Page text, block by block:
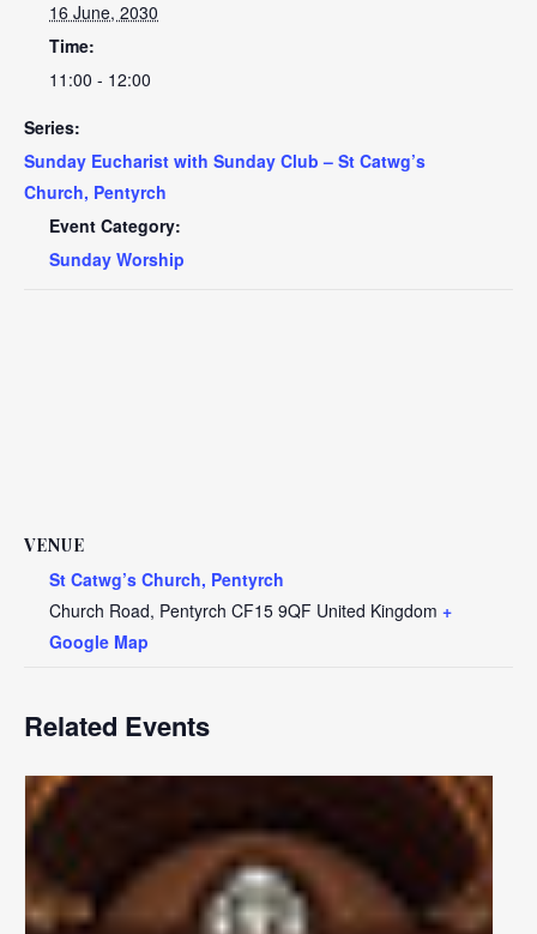
16 June, 2030
Time:
11:00 - 12:00
Series:
Sunday Eucharist with Sunday Club – St Catwg’s
Church, Pentyrch
Event Category:
Sunday Worship
VENUE
St Catwg’s Church, Pentyrch
Church Road, Pentyrch CF15 9QF United Kingdom +
Google Map
Related Events